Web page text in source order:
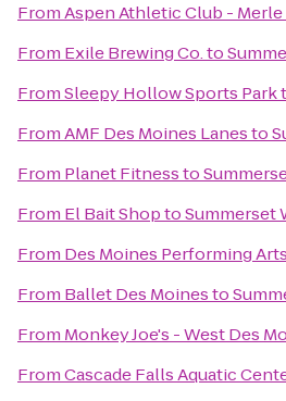
FromAspen Athletic Club - Merle
From Exile Brewing Co.to
FromSleepy Hollow Sports Park
FromAMF Des Moines Lanesto
From Planet Fitnessto
From El Bait ShoptoSummerset
From Des Moines Performing
From Ballet Des Moinesto
From Monkey Joe's - West Des
FromCascade Falls Aquatic